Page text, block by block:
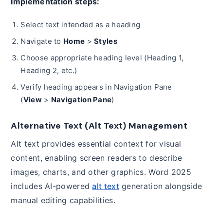
Select text intended as a heading
Navigate to Home >Styles
Choose appropriate heading level (Heading 1,
Heading 2, etc.)
Verify heading appears in Navigation Pane
(View> Navigation Pane)
Alternative Text (Alt Text) Management
Alt text provides essential context for visual
content, enabling screen readers to describe
images, charts, and other graphics. Word 2025
includes AI-poweredalt textgeneration alongside
manual editing capabilities.